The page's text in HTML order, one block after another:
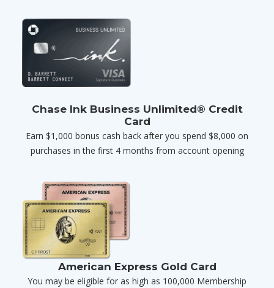
Chase Ink Business Unlimited® Credit
Card
Earn $1,000 bonus cash back after you spend $8,000 on
purchases in the first 4 months from account opening
American Express Gold Card
You may be eligible for as high as 100,000 Membership